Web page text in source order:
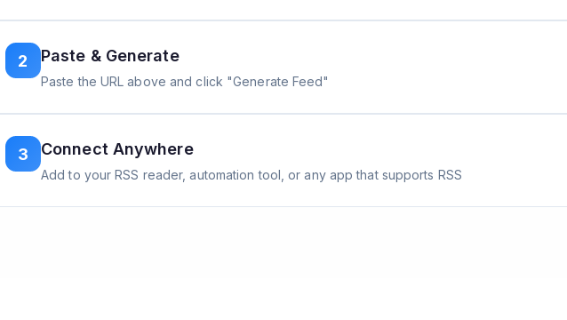
2 Paste & Generate
Paste the URL above and click "Generate Feed"
3 Connect Anywhere
Add to your RSS reader, automation tool, or any app that supports RSS